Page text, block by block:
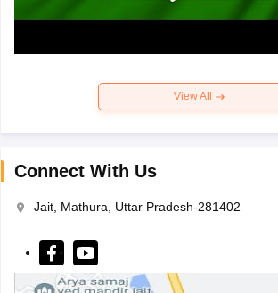
View All
Connect With Us
Jait, Mathura, Uttar Pradesh-281402